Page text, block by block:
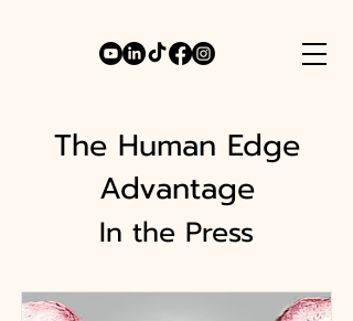
The Human Edge
Advantage
In the Press